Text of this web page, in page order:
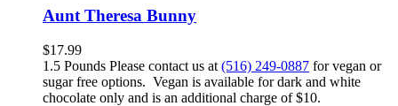
Aunt Theresa Bunny
$17.99
1.5 Pounds Please contact us at (516) 249-0887 for vegan or
sugar free options. Vegan is available for dark and white
chocolate only and is an additional charge of $10.